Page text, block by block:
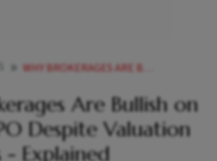
WHY BROKERAGES ARE BULLISH ON GROWW IPO DESPITE VALUATION CONCERNS EXPLAINED
Are Bullish on
Despite Valuation
- Explained